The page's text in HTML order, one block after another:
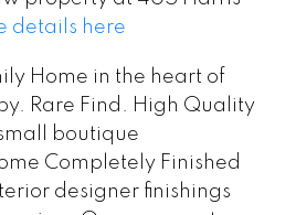
details here
Home in the heart of
Rare Find. High Quality
boutique
Completely Finished
designer finishings